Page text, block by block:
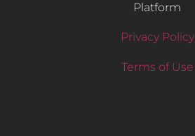
Platform
Privacy Policy
Terms of Use